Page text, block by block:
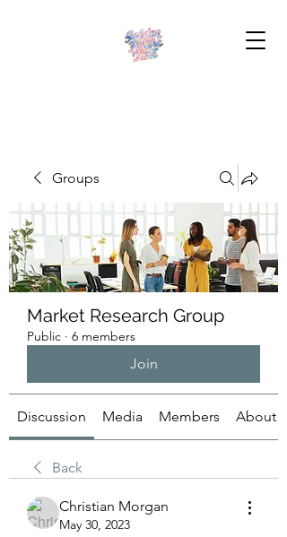
Groups
Market Research Group
Public · 6 members
Join
Discussion Media Members About
Back
Christian Morgan
May 30, 2023